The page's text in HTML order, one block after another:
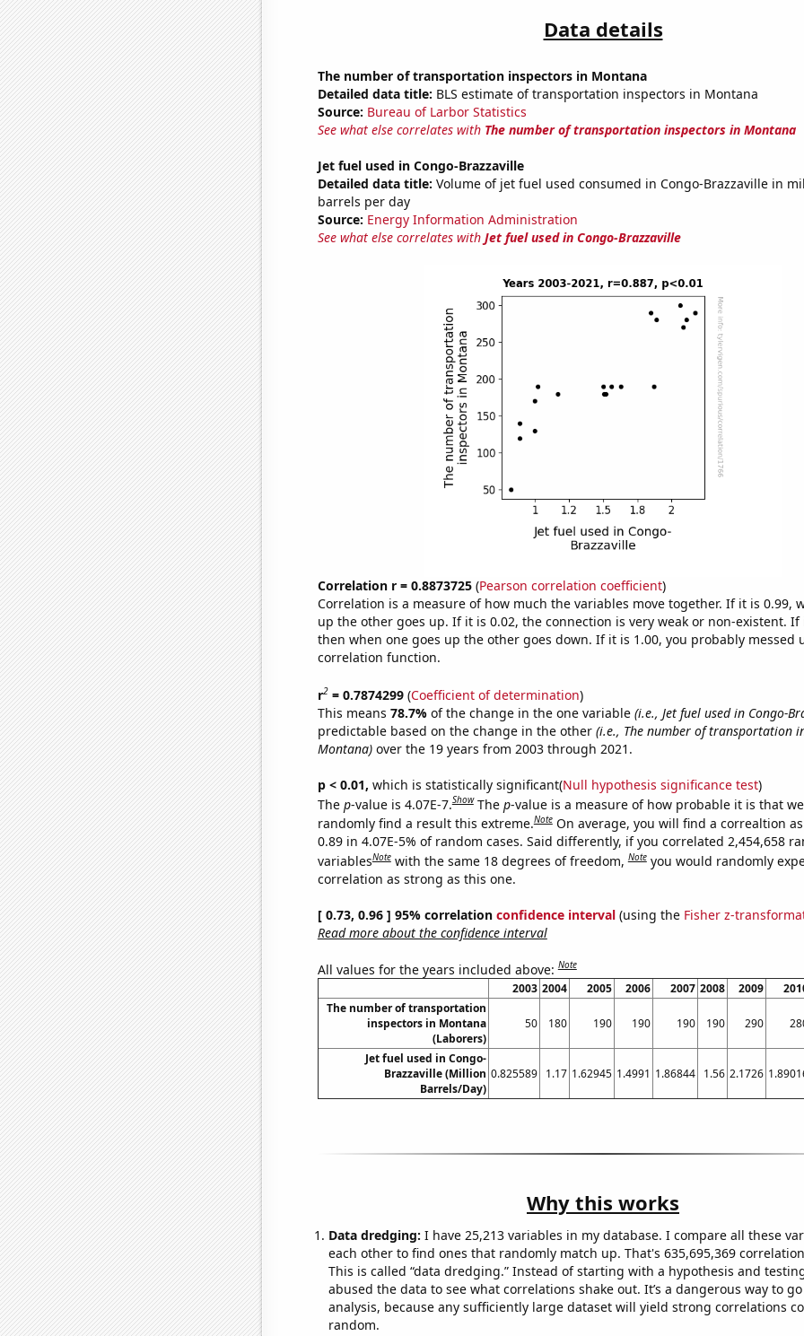
Data details
The number of transportation inspectors in Montana
Detailed data title: BLS estimate of transportation inspectors in Montana
Source: Bureau of Larbor Statistics
See what else correlates with The number of transportation inspectors in Montana
Jet fuel used in Congo-Brazzaville
Detailed data title: Volume of jet fuel used consumed in Congo-Brazzaville in
barrels per day
Source: Energy Information Administration
See what else correlates with Jet fuel used in Congo-Brazzaville
Correlation r = 0.8873725(Pearson correlation coefficient)
Correlation is a measure of how much the variables move together. If it is 0.99,
up the other goes up. If it is 0.02, the connection is very weak or non-existent. If
then when one goes up the other goes down. If it is 1.00, you probably messed
correlation function.
r2= 0.7874299(Coefficient of determination)
This means 78.7% of the change in the one variable (i.e., Jet fuel used in Congo-
predictable based on the change in the other (i.e., The number of transportation
Montana)over the 19 years from 2003 through 2021.
p < 0.01, which is statistically significant(Null hypothesis significance test)
The p-value is 4.07E-7.Show The p-value is a measure of how probable it is that
randomly find a result this extreme.Note On average, you will find a correaltion
0.89 in 4.07E-5% of random cases. Said differently, if you correlated 2,454,658
variablesNote with the same 18 degrees of freedom,Note you would randomly
correlation as strong as this one.
[ 0.73, 0.96 ] 95% correlation confidence interval(using the Fisher z-
Read more about the confidence interval
All values for the years included above:Note
2003 2004 2005 2006 2007 2008 2009
The number of transportation
inspectors in Montana
(Laborers)
50 180 190 190 190 190 290
Jet fuel used in Congo-
Brazzaville (Million
Barrels/Day)
0.825589 1.17 1.62945 1.4991 1.86844 1.56 2.1726
Why this works
Data dredging: I have 25,213 variables in my database. I compare all these
each other to find ones that randomly match up. That's 635,695,369
This is called “data dredging.” Instead of starting with a hypothesis and
abused the data to see what correlations shake out. It’s a dangerous way to
analysis, because any sufficiently large dataset will yield strong correlations
random.